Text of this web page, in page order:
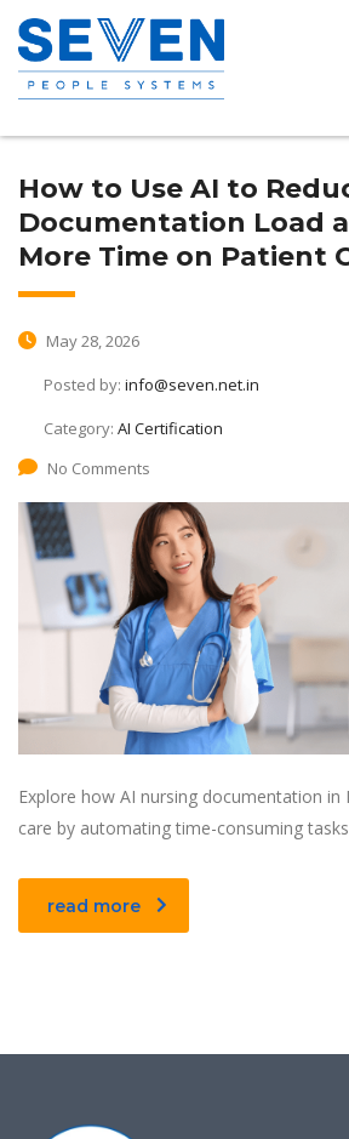
How to Use AI to
Documentation Load
More Time on Patient
May 28, 2026
Posted by: info@seven.net.in
Category: AI Certification
No Comments
Explore how AI nursing documentation in
care by automating time-consuming
read more